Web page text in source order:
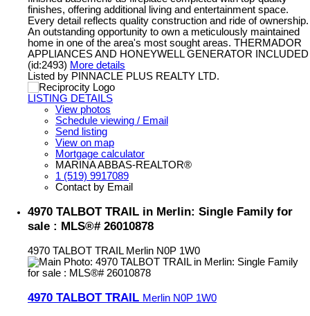
finishes, offering additional living and entertainment space.
Every detail reflects quality construction and ride of ownership.
An outstanding opportunity to own a meticulously maintained
home in one of the area's most sought areas. THERMADOR
APPLIANCES AND HONEYWELL GENERATOR INCLUDED
(id:2493) More details
Listed by PINNACLE PLUS REALTY LTD.
LISTING DETAILS
View photos
Schedule viewing / Email
Send listing
View on map
Mortgage calculator
MARINA ABBAS-REALTOR®
1 (519) 9917089
Contact by Email
4970 TALBOT TRAIL in Merlin: Single Family for
sale : MLS®# 26010878
4970 TALBOT TRAIL Merlin N0P 1W0
4970 TALBOT TRAIL Merlin N0P 1W0